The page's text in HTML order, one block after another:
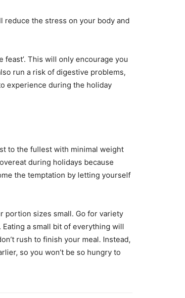
reduce the stress on your body and
feast’. This will only encourage you
run a risk of digestive problems,
experience during the holiday
to the fullest with minimal weight
during holidays because
the temptation by letting yourself
portion sizes small. Go for variety
a small bit of everything will
rush to finish your meal. Instead,
so you won’t be so hungry to